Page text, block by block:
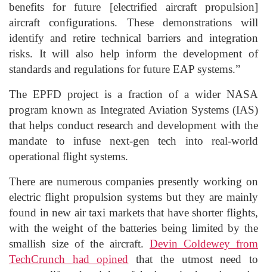
benefits for future [electrified aircraft propulsion]
aircraft configurations. These demonstrations will
identify and retire technical barriers and integration
risks. It will also help inform the development of
standards and regulations for future EAP systems.”
The EPFD project is a fraction of a wider NASA
program known as Integrated Aviation Systems (IAS)
that helps conduct research and development with the
mandate to infuse next-gen tech into real-world
operational flight systems.
There are numerous companies presently working on
electric flight propulsion systems but they are mainly
found in new air taxi markets that have shorter flights,
with the weight of the batteries being limited by the
smallish size of the aircraft. Devin Coldewey from
TechCrunch had opined that the utmost need to